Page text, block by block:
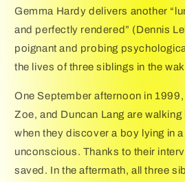
Gemma Hardy delivers another
and perfectly rendered” (Dennis
poignant and probing
the lives of three siblings in the
One September afternoon in
Zoe, and Duncan Lang are
when they discover a boy lying in
unconscious. Thanks to their
saved. In the aftermath, all three